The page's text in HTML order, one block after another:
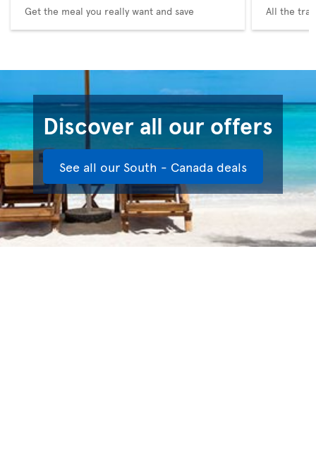
Get the meal you really want and save All the
Discover all our offers
See all our South - Canada deals